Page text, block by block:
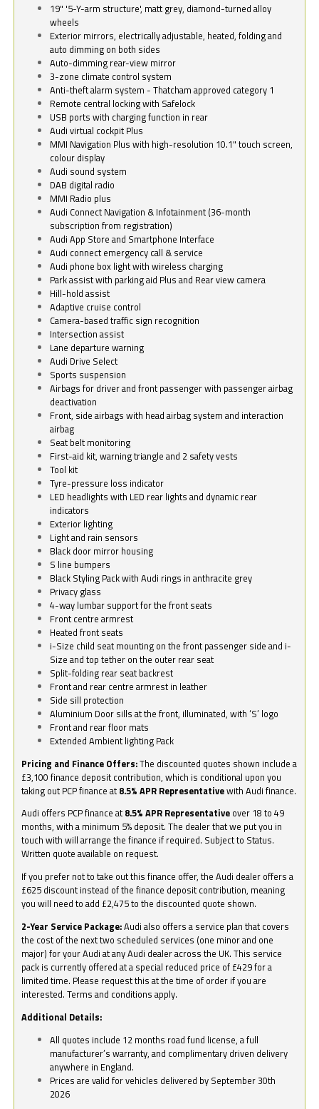
19" '5-Y-arm structure', matt grey, diamond-turned alloy
wheels
Exterior mirrors, electrically adjustable, heated, folding and
auto dimming on both sides
Auto-dimming rear-view mirror
3-zone climate control system
Anti-theft alarm system - Thatcham approved category 1
Remote central locking with Safelock
USB ports with charging function in rear
Audi virtual cockpit Plus
MMI Navigation Plus with high-resolution 10.1" touch screen,
colour display
Audi sound system
DAB digital radio
MMI Radio plus
Audi Connect Navigation & Infotainment (36-month
subscription from registration)
Audi App Store and Smartphone Interface
Audi connect emergency call & service
Audi phone box light with wireless charging
Park assist with parking aid Plus and Rear view camera
Hill-hold assist
Adaptive cruise control
Camera-based traffic sign recognition
Intersection assist
Lane departure warning
Audi Drive Select
Sports suspension
Airbags for driver and front passenger with passenger airbag
deactivation
Front, side airbags with head airbag system and interaction
airbag
Seat belt monitoring
First-aid kit, warning triangle and 2 safety vests
Tool kit
Tyre-pressure loss indicator
LED headlights with LED rear lights and dynamic rear
indicators
Exterior lighting
Light and rain sensors
Black door mirror housing
S line bumpers
Black Styling Pack with Audi rings in anthracite grey
Privacy glass
4-way lumbar support for the front seats
Front centre armrest
Heated front seats
i-Size child seat mounting on the front passenger side and i-
Size and top tether on the outer rear seat
Split-folding rear seat backrest
Front and rear centre armrest in leather
Side sill protection
Aluminium Door sills at the front, illuminated, with ‘S’ logo
Front and rear floor mats
Extended Ambient lighting Pack
Pricing and Finance Offers:The discounted quotes shown include a
£3,100 finance deposit contribution, which is conditional upon you
taking out PCP finance at 8.5% APR Representativewith Audi finance.
Audi offers PCP finance at 8.5% APR Representative over 18 to 49
months, with a minimum 5% deposit. The dealer that we put you in
touch with will arrange the finance if required. Subject to Status.
Written quote available on request.
If you prefer not to take out this finance offer, the Audi dealer offers a
£625 discount instead of the finance deposit contribution, meaning
you will need to add £2,475 to the discounted quote shown.
2-Year Service Package:Audi also offers a service plan that covers
the cost of the next two scheduled services (one minor and one
major) for your Audi at any Audi dealer across the UK. This service
pack is currently offered at a special reduced price of £429 for a
limited time. Please request this at the time of order if you are
interested. Terms and conditions apply.
Additional Details:
All quotes include 12 months road fund license, a full
manufacturer’s warranty, and complimentary driven delivery
anywhere in England.
Prices are valid for vehicles delivered by September 30th
2026